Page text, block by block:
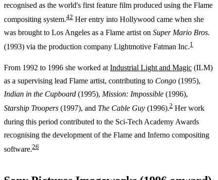
recognised as the world's first feature film produced using the Flame
compositing system.42 Her entry into Hollywood came when she
was brought to Los Angeles as a Flame artist on Super Mario Bros.
(1993) via the production company Lightmotive Fatman Inc.1
From 1992 to 1996 she worked at Industrial Light and Magic (ILM)
as a supervising lead Flame artist, contributing to Congo (1995),
Indian in the Cupboard (1995), Mission: Impossible (1996),
Starship Troopers (1997), and The Cable Guy (1996).2 Her work
during this period contributed to the Sci-Tech Academy Awards
recognising the development of the Flame and Inferno compositing
software.26